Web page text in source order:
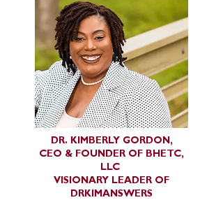
DR. KIMBERLY GORDON,
CEO & FOUNDER OF BHETC,
LLC
VISIONARY LEADER OF
DRKIMANSWERS